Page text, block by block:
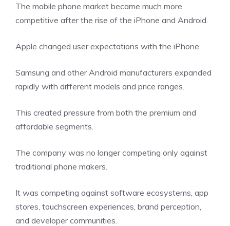
The mobile phone market became much more
competitive after the rise of the iPhone and Android.
Apple changed user expectations with the iPhone.
Samsung and other Android manufacturers expanded
rapidly with different models and price ranges.
This created pressure from both the premium and
affordable segments.
The company was no longer competing only against
traditional phone makers.
It was competing against software ecosystems, app
stores, touchscreen experiences, brand perception,
and developer communities.